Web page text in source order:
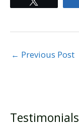
← Previous Post
Testimonials